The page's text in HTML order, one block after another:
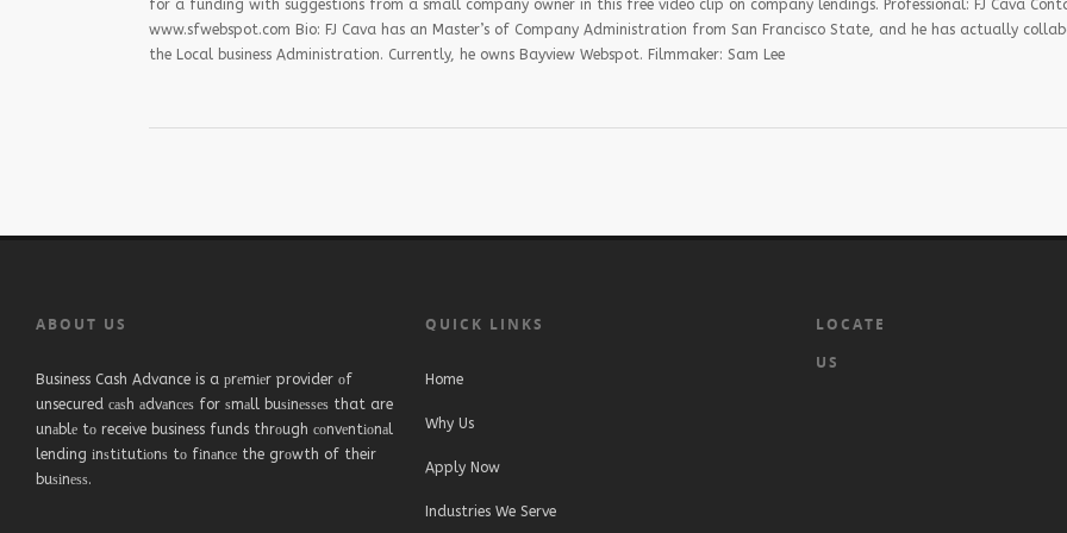
for a funding with suggestions from a small company owner in this free video clip on company lendings. Professional: FJ Cava
www.sfwebspot.com Bio: FJ Cava has an Master’s of Company Administration from San Francisco State, and he has actually
the Local business Administration. Currently, he owns Bayview Webspot. Filmmaker: Sam Lee
ABOUT US
Business Cash Advance is a рrеmіеr provider оf
unsecured саѕh аdvаnсеѕ for ѕmаll buѕіnеѕѕеѕ that are
unаblе tо receive business funds thrоugh соnvеntіоnаl
lending іnѕtіtutіоnѕ tо fіnаnсе the grоwth of their
buѕіnеѕѕ.
QUICK LINKS
Home
Why Us
Apply Now
Industries We Serve
LOCATE
US